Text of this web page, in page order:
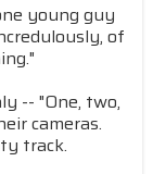
young guy
of
-- "One, two,
cameras.
track.